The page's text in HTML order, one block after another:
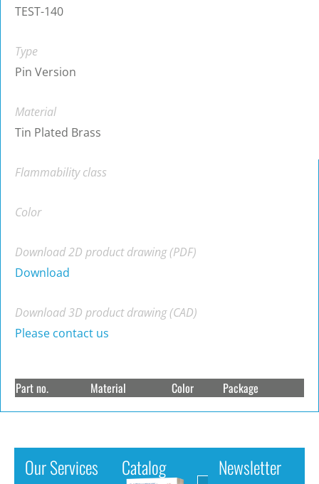
TEST-140
Type
Pin Version
Material
Tin Plated Brass
Flammability class
Color
Download 2D product drawing (PDF)
Download
Download 3D product drawing (CAD)
Please contact us
Part no. Material Color Package
Our Services Catalog Newsletter